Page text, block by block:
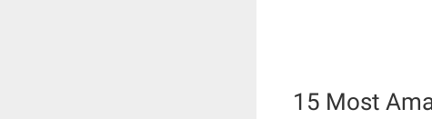
15 Most